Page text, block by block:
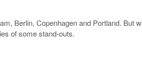
Berlin, Copenhagen and Portland. But
of some stand-outs.